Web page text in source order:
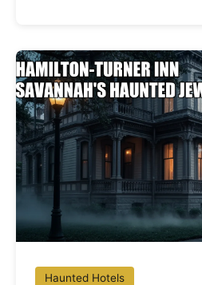
Haunted Hotels